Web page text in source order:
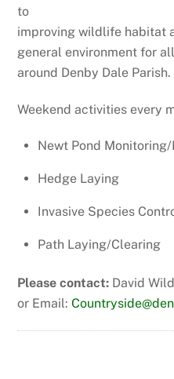
to
improving wildlife habitat
general environment for all
around Denby Dale Parish.
Weekend activities every
Newt Pond
Hedge Laying
Invasive Species
Path Laying/Clearing
Please contact: David
or Email: